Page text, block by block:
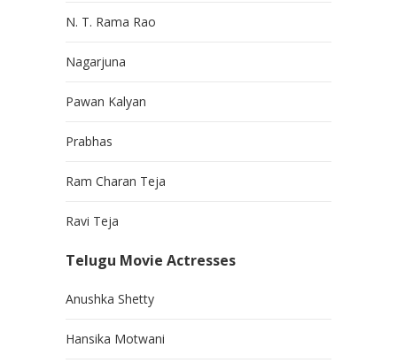
N. T. Rama Rao
Nagarjuna
Pawan Kalyan
Prabhas
Ram Charan Teja
Ravi Teja
Telugu Movie Actresses
Anushka Shetty
Hansika Motwani